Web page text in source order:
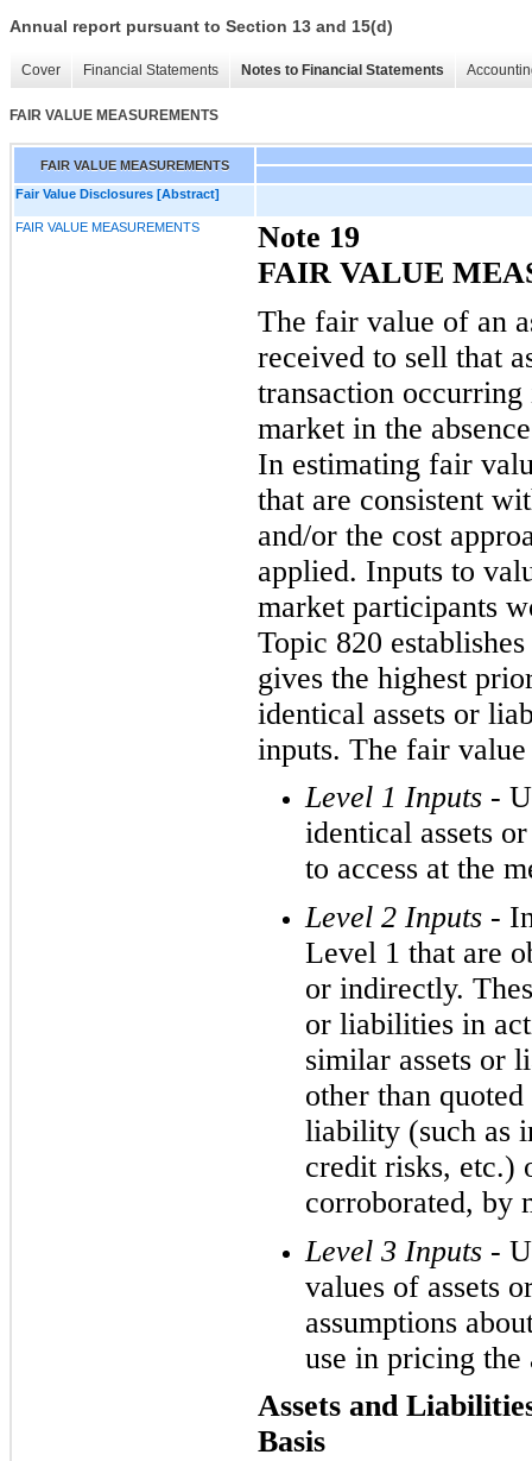
Annual report pursuant to Section 13 and 15(d)
Cover Financial Statements Notes to Financial Statements
FAIR VALUE MEASUREMENTS
FAIR VALUE MEASUREMENTS
Fair Value Disclosures [Abstract]
FAIR VALUE MEASUREMENTS Note 19
FAIR VALUE
The fair value of an
received to sell that
transaction
market in the
In estimating fair
that are consistent
and/or the cost
applied. Inputs to
market participants
Topic 820
gives the highest
identical assets or
inputs. The fair
Level 1 Inputs -
identical assets
to access at the
Level 2 Inputs -
Level 1 that are
or indirectly.
or liabilities in
similar assets or
other than
liability (such as
credit risks, etc.)
corroborated, by
Level 3 Inputs -
values of assets
assumptions
use in pricing the
Assets and
Basis